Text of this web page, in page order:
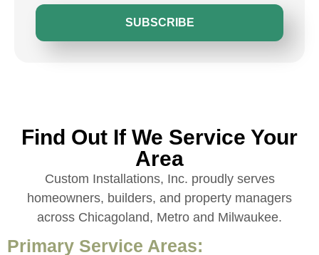
SUBSCRIBE
Find Out If We Service Your
Area
Custom Installations, Inc. proudly serves
homeowners, builders, and property managers
across Chicagoland, Metro and Milwaukee.
Primary Service Areas: